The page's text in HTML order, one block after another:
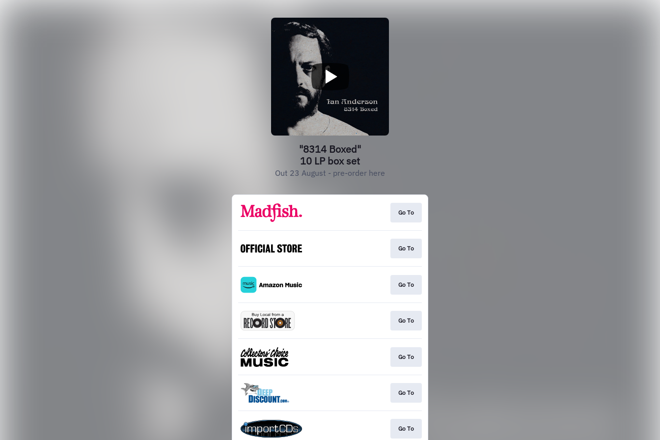
"8314 Boxed"
10 LP box set
Out 23 August - pre-order here
Go To
Go To
Go To
Go To
Go To
Go To
Go To